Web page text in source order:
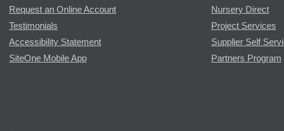
Request an Online Account
Testimonials
Accessibility Statement
SiteOne Mobile App
Nursery Direct
Project Services
Supplier Self
Partners Program